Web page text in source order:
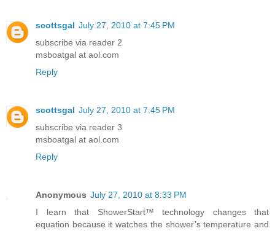
scottsgal July 27, 2010 at 7:45 PM
subscribe via reader 2
msboatgal at aol.com
Reply
scottsgal July 27, 2010 at 7:45 PM
subscribe via reader 3
msboatgal at aol.com
Reply
Anonymous July 27, 2010 at 8:33 PM
I learn that ShowerStart™ technology changes that
equation because it watches the shower’s temperature and